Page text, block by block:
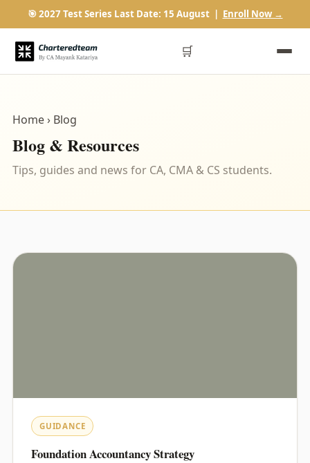
🎯 2027 Test Series Last Date: 15 August | Enroll Now →
🛒
Home› Blog
Blog & Resources
Tips, guides and news for CA, CMA & CS students.
GUIDANCE
Foundation Accountancy Strategy